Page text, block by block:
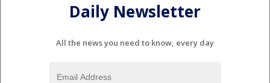
Daily Newsletter
All the news you need to know, every day